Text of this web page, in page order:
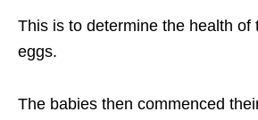
This is to determine the health of
eggs.
The babies then commenced